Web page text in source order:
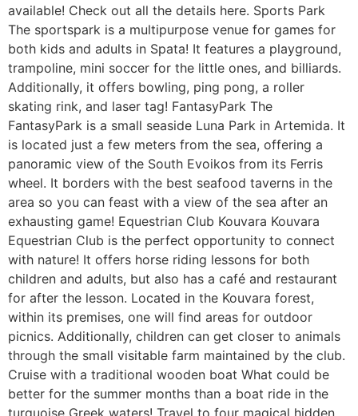
available! Check out all the details here. Sports Park
The sportspark is a multipurpose venue for games for
both kids and adults in Spata! It features a playground,
trampoline, mini soccer for the little ones, and billiards.
Additionally, it offers bowling, ping pong, a roller
skating rink, and laser tag! FantasyPark The
FantasyPark is a small seaside Luna Park in Artemida. It
is located just a few meters from the sea, offering a
panoramic view of the South Evoikos from its Ferris
wheel. It borders with the best seafood taverns in the
area so you can feast with a view of the sea after an
exhausting game! Equestrian Club Kouvara Kouvara
Equestrian Club is the perfect opportunity to connect
with nature! It offers horse riding lessons for both
children and adults, but also has a café and restaurant
for after the lesson. Located in the Kouvara forest,
within its premises, one will find areas for outdoor
picnics. Additionally, children can get closer to animals
through the small visitable farm maintained by the club.
Cruise with a traditional wooden boat What could be
better for the summer months than a boat ride in the
turquoise Greek waters! Travel to four magical hidden